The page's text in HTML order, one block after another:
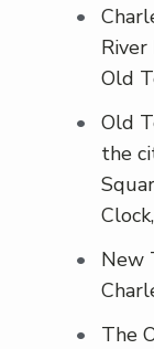
Old
Old
the
New
The